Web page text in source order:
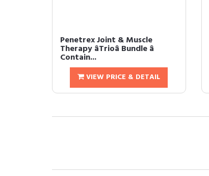
Penetrex Joint & Muscle
Therapy âTrioâ Bundle â
Contain...
VIEW PRICE & DETAIL